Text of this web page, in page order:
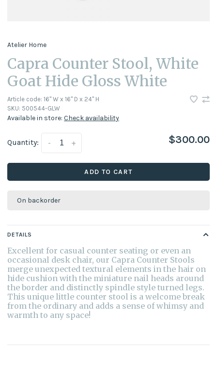
Atelier Home
Capra Counter Stool, White
Goat Hide Gloss White
Article code: 16" W x 16" D x 24" H
SKU: 500544-GLW
Available in store: Check availability
Quantity: +
- $300.00
ADD TO CART
On backorder
DETAILS
Excellent for casual counter seating or even an
occasional desk chair, our Capra Counter Stools
merge unexpected textural elements in the hair on
hide cushion with the miniature nail heads around
the border and distinctly spindle style turned legs.
This unique little counter stool is a welcome break
from the ordinary and adds a sense of whimsy and
warmth to any space!